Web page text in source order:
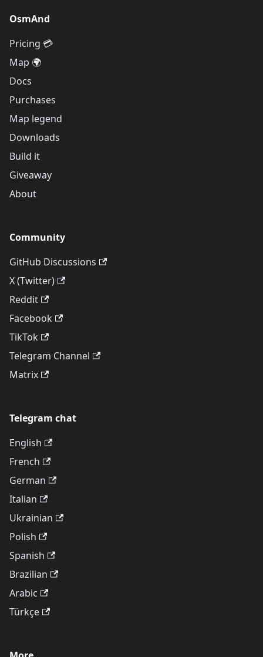
OsmAnd
Pricing 💳
Map 🌍
Docs
Purchases
Map legend
Downloads
Build it
Giveaway
About
Community
GitHub Discussions
X (Twitter)
Reddit
Facebook
TikTok
Telegram Channel
Matrix
Telegram chat
English
French
German
Italian
Ukrainian
Polish
Spanish
Brazilian
Arabic
Türkçe